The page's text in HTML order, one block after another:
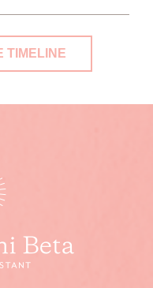
TIMELINE